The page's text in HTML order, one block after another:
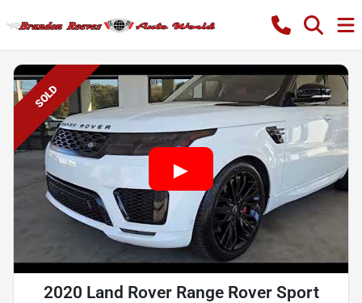
SOLD
2020 Land Rover Range Rover Sport